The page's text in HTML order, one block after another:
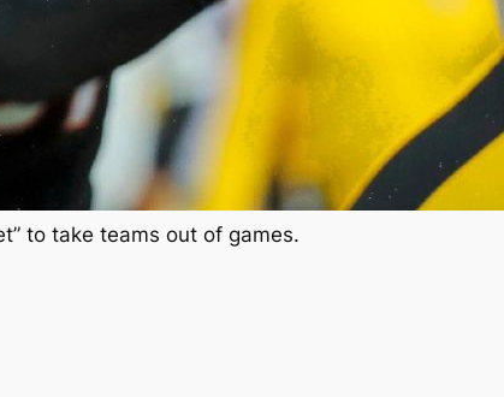
to take teams out of games.